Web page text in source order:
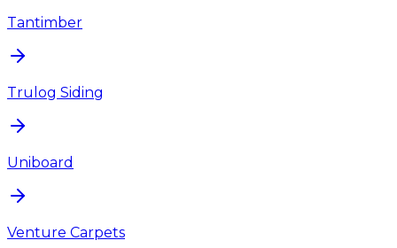
Tantimber
Trulog Siding
Uniboard
Venture Carpets